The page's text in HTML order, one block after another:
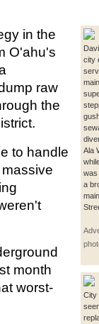
city
Ala
was
a
City
in the
O'ahu's
raw
the
to handle
month
worst-